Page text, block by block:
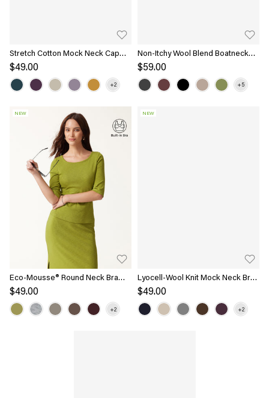
Stretch Cotton Mock Neck Cap
Sleeve Brami Top
$49.00
Non-Itchy Wool Blend Boatneck
Bra Top
$59.00
NEW
Eco-Mousse® Round Neck Bra
Top
$49.00
NEW
Lyocell-Wool Knit Mock Neck Bra
Top
$49.00